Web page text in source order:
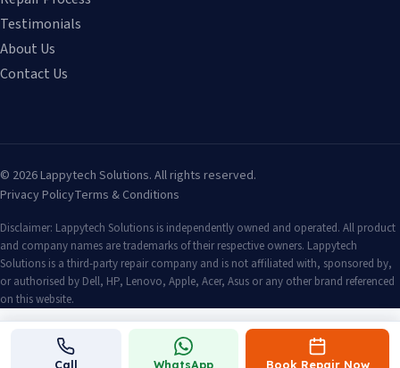
Testimonials
About Us
Contact Us
© 2026 Lappytech Solutions. All rights reserved.
Privacy PolicyTerms & Conditions
Disclaimer: Lappytech Solutions is independently owned and operated. All product
and company names are trademarks of their respective owners. Lappytech
Solutions is a third-party repair company and is not affiliated with, sponsored by,
or authorised by Dell, HP, Lenovo, Apple, Acer, Asus or any other brand referenced
on this website.
Call WhatsApp Book Repair Now